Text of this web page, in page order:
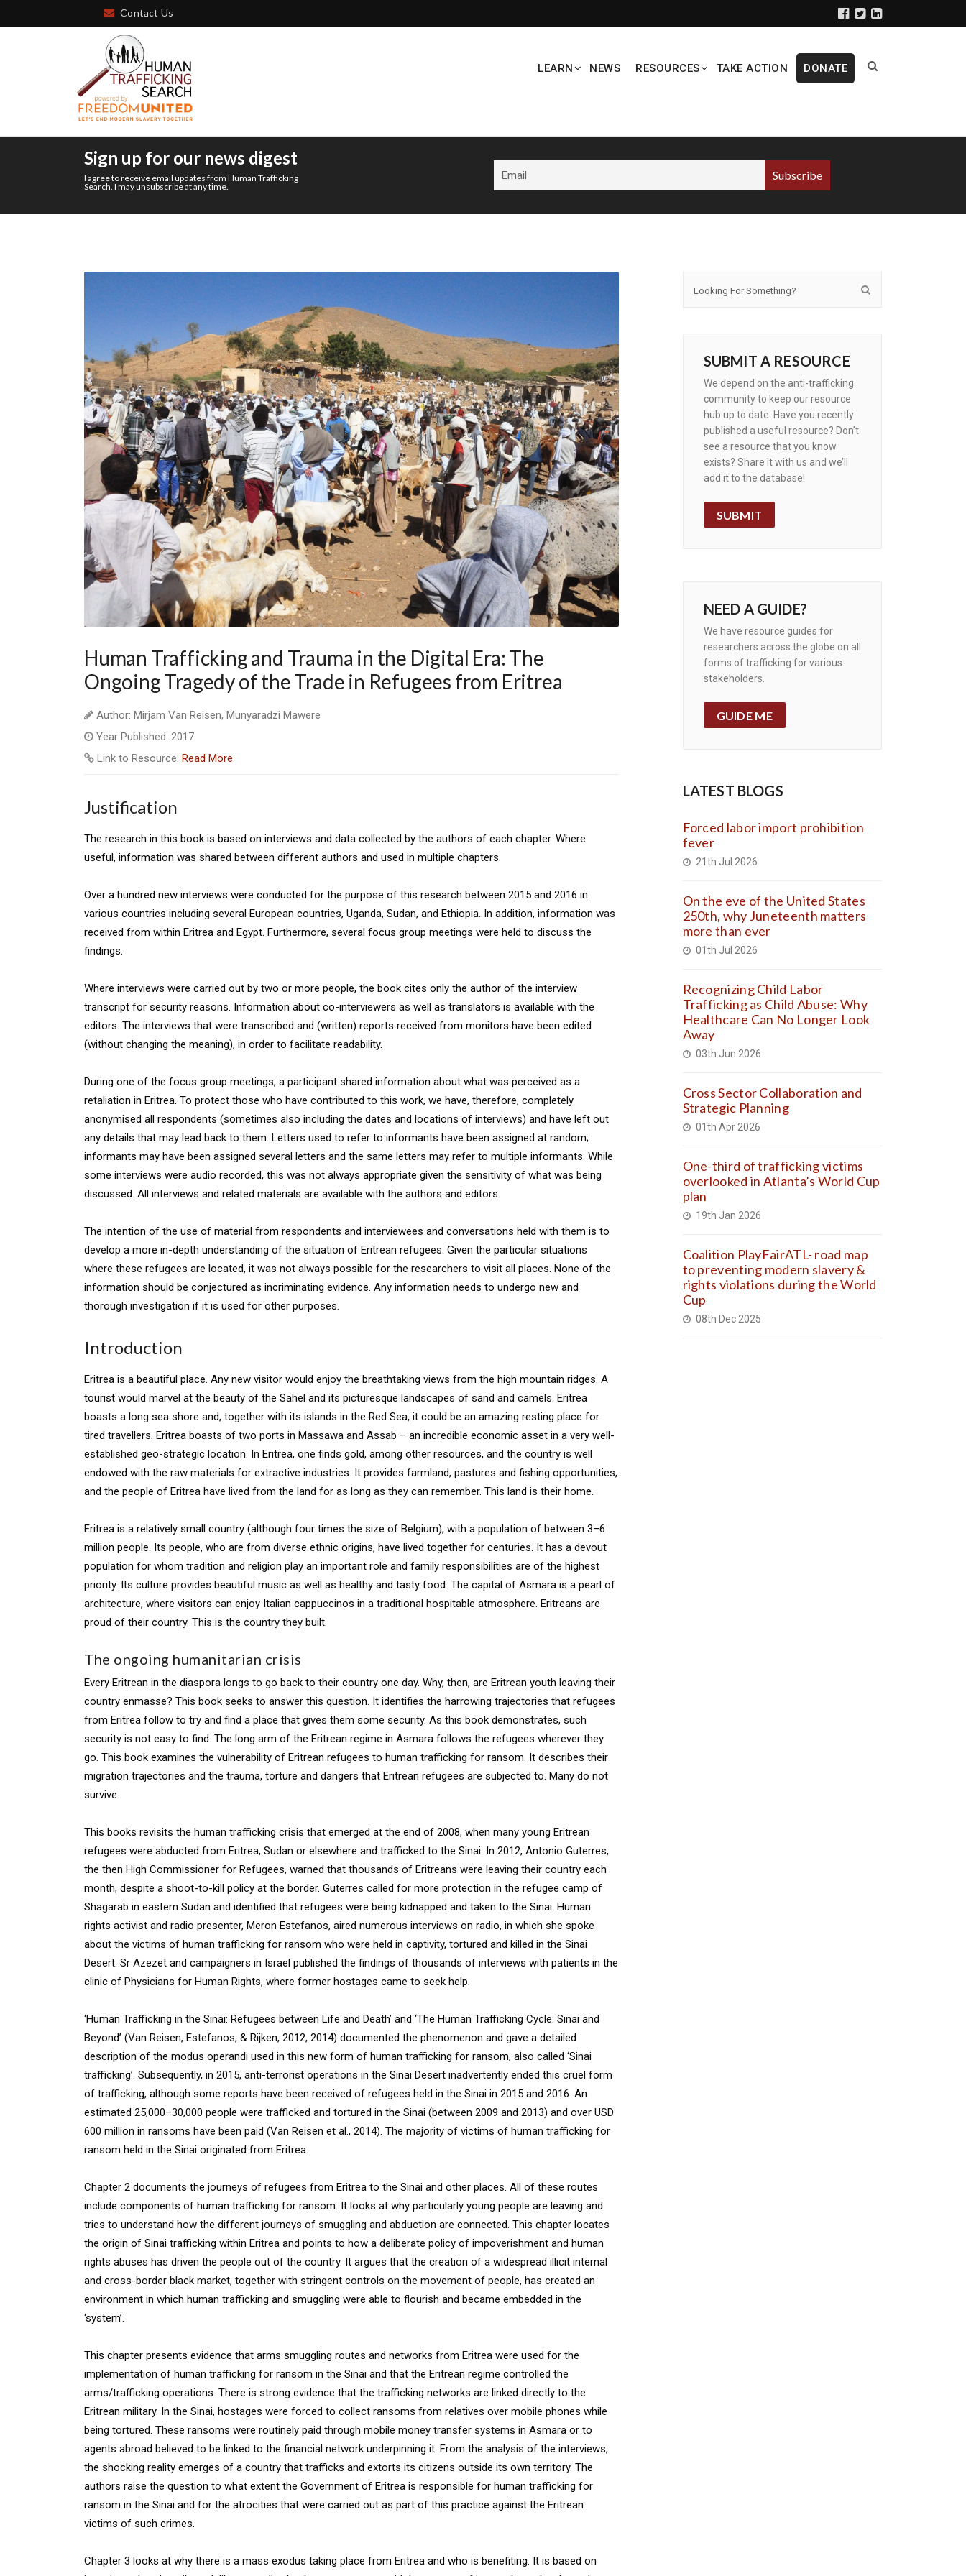
Contact Us
LEARN NEWS RESOURCES TAKE ACTION DONATE
Sign up for our news digest
I agree to receive email updates from Human Trafficking
Search. I may unsubscribe at any time.
Human Trafficking and Trauma in the Digital Era: The
Ongoing Tragedy of the Trade in Refugees from Eritrea
Author: Mirjam Van Reisen, Munyaradzi Mawere
Year Published: 2017
Link to Resource: Read More
Justification
The research in this book is based on interviews and data collected by the authors of each chapter. Where
useful, information was shared between different authors and used in multiple chapters.
Over a hundred new interviews were conducted for the purpose of this research between 2015 and 2016 in
various countries including several European countries, Uganda, Sudan, and Ethiopia. In addition, information was
received from within Eritrea and Egypt. Furthermore, several focus group meetings were held to discuss the
findings.
Where interviews were carried out by two or more people, the book cites only the author of the interview
transcript for security reasons. Information about co-interviewers as well as translators is available with the
editors. The interviews that were transcribed and (written) reports received from monitors have been edited
(without changing the meaning), in order to facilitate readability.
During one of the focus group meetings, a participant shared information about what was perceived as a
retaliation in Eritrea. To protect those who have contributed to this work, we have, therefore, completely
anonymised all respondents (sometimes also including the dates and locations of interviews) and have left out
any details that may lead back to them. Letters used to refer to informants have been assigned at random;
informants may have been assigned several letters and the same letters may refer to multiple informants. While
some interviews were audio recorded, this was not always appropriate given the sensitivity of what was being
discussed. All interviews and related materials are available with the authors and editors.
The intention of the use of material from respondents and interviewees and conversations held with them is to
develop a more in-depth understanding of the situation of Eritrean refugees. Given the particular situations
where these refugees are located, it was not always possible for the researchers to visit all places. None of the
information should be conjectured as incriminating evidence. Any information needs to undergo new and
thorough investigation if it is used for other purposes.
Introduction
Eritrea is a beautiful place. Any new visitor would enjoy the breathtaking views from the high mountain ridges. A
tourist would marvel at the beauty of the Sahel and its picturesque landscapes of sand and camels. Eritrea
boasts a long sea shore and, together with its islands in the Red Sea, it could be an amazing resting place for
tired travellers. Eritrea boasts of two ports in Massawa and Assab – an incredible economic asset in a very well-
established geo-strategic location. In Eritrea, one finds gold, among other resources, and the country is well
endowed with the raw materials for extractive industries. It provides farmland, pastures and fishing opportunities,
and the people of Eritrea have lived from the land for as long as they can remember. This land is their home.
Eritrea is a relatively small country (although four times the size of Belgium), with a population of between 3–6
million people. Its people, who are from diverse ethnic origins, have lived together for centuries. It has a devout
population for whom tradition and religion play an important role and family responsibilities are of the highest
priority. Its culture provides beautiful music as well as healthy and tasty food. The capital of Asmara is a pearl of
architecture, where visitors can enjoy Italian cappuccinos in a traditional hospitable atmosphere. Eritreans are
proud of their country. This is the country they built.
The ongoing humanitarian crisis
Every Eritrean in the diaspora longs to go back to their country one day. Why, then, are Eritrean youth leaving their
country enmasse? This book seeks to answer this question. It identifies the harrowing trajectories that refugees
from Eritrea follow to try and find a place that gives them some security. As this book demonstrates, such
security is not easy to find. The long arm of the Eritrean regime in Asmara follows the refugees wherever they
go. This book examines the vulnerability of Eritrean refugees to human trafficking for ransom. It describes their
migration trajectories and the trauma, torture and dangers that Eritrean refugees are subjected to. Many do not
survive.
This books revisits the human trafficking crisis that emerged at the end of 2008, when many young Eritrean
refugees were abducted from Eritrea, Sudan or elsewhere and trafficked to the Sinai. In 2012, Antonio Guterres,
the then High Commissioner for Refugees, warned that thousands of Eritreans were leaving their country each
month, despite a shoot-to-kill policy at the border. Guterres called for more protection in the refugee camp of
Shagarab in eastern Sudan and identified that refugees were being kidnapped and taken to the Sinai. Human
rights activist and radio presenter, Meron Estefanos, aired numerous interviews on radio, in which she spoke
about the victims of human trafficking for ransom who were held in captivity, tortured and killed in the Sinai
Desert. Sr Azezet and campaigners in Israel published the findings of thousands of interviews with patients in the
clinic of Physicians for Human Rights, where former hostages came to seek help.
‘Human Trafficking in the Sinai: Refugees between Life and Death’ and ‘The Human Trafficking Cycle: Sinai and
Beyond’ (Van Reisen, Estefanos, & Rijken, 2012, 2014) documented the phenomenon and gave a detailed
description of the modus operandi used in this new form of human trafficking for ransom, also called ‘Sinai
trafficking’. Subsequently, in 2015, anti-terrorist operations in the Sinai Desert inadvertently ended this cruel form
of trafficking, although some reports have been received of refugees held in the Sinai in 2015 and 2016. An
estimated 25,000–30,000 people were trafficked and tortured in the Sinai (between 2009 and 2013) and over USD
600 million in ransoms have been paid (Van Reisen et al., 2014). The majority of victims of human trafficking for
ransom held in the Sinai originated from Eritrea.
Chapter 2 documents the journeys of refugees from Eritrea to the Sinai and other places. All of these routes
include components of human trafficking for ransom. It looks at why particularly young people are leaving and
tries to understand how the different journeys of smuggling and abduction are connected. This chapter locates
the origin of Sinai trafficking within Eritrea and points to how a deliberate policy of impoverishment and human
rights abuses has driven the people out of the country. It argues that the creation of a widespread illicit internal
and cross-border black market, together with stringent controls on the movement of people, has created an
environment in which human trafficking and smuggling were able to flourish and became embedded in the
‘system’.
This chapter presents evidence that arms smuggling routes and networks from Eritrea were used for the
implementation of human trafficking for ransom in the Sinai and that the Eritrean regime controlled the
arms/trafficking operations. There is strong evidence that the trafficking networks are linked directly to the
Eritrean military. In the Sinai, hostages were forced to collect ransoms from relatives over mobile phones while
being tortured. These ransoms were routinely paid through mobile money transfer systems in Asmara or to
agents abroad believed to be linked to the financial network underpinning it. From the analysis of the interviews,
the shocking reality emerges of a country that trafficks and extorts its citizens outside its own territory. The
authors raise the question to what extent the Government of Eritrea is responsible for human trafficking for
ransom in the Sinai and for the atrocities that were carried out as part of this practice against the Eritrean
victims of such crimes.
Chapter 3 looks at why there is a mass exodus taking place from Eritrea and who is benefiting. It is based on
SUBMIT A RESOURCE
We depend on the anti-trafficking
community to keep our resource
hub up to date. Have you recently
published a useful resource? Don’t
see a resource that you know
exists? Share it with us and we’ll
add it to the database!
SUBMIT
NEED A GUIDE?
We have resource guides for
researchers across the globe on all
forms of trafficking for various
stakeholders.
GUIDE ME
LATEST BLOGS
Forced labor import prohibition
fever
21th Jul 2026
On the eve of the United States
250th, why Juneteenth matters
more than ever
01th Jul 2026
Recognizing Child Labor
Trafficking as Child Abuse: Why
Healthcare Can No Longer Look
Away
03th Jun 2026
Cross Sector Collaboration and
Strategic Planning
01th Apr 2026
One-third of trafficking victims
overlooked in Atlanta’s World Cup
plan
19th Jan 2026
Coalition PlayFairATL- road map
to preventing modern slavery &
rights violations during the World
Cup
08th Dec 2025